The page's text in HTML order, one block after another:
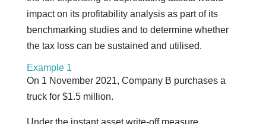
impact on its profitability analysis as part of its
benchmarking studies and to determine whether
the tax loss can be sustained and utilised.
Example 1
On 1 November 2021, Company B purchases a
truck for $1.5 million.
Under the instant asset write-off measure,